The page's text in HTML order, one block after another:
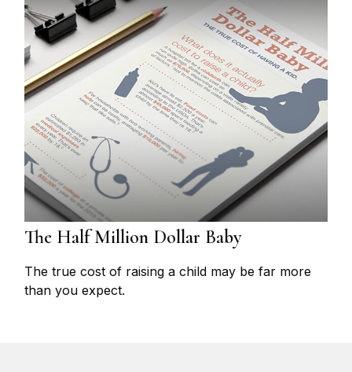
The Half Million Dollar Baby
The true cost of raising a child may be far more
than you expect.